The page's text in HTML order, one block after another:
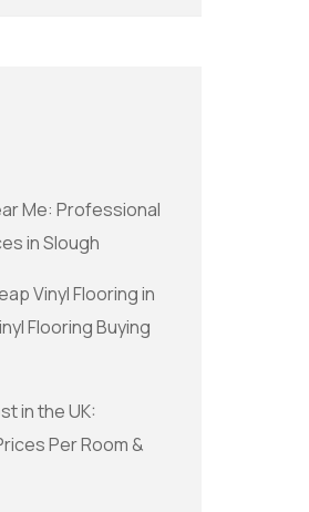
Me: Professional
in Slough
Vinyl Flooring in
Flooring Buying
in the UK:
Per Room &